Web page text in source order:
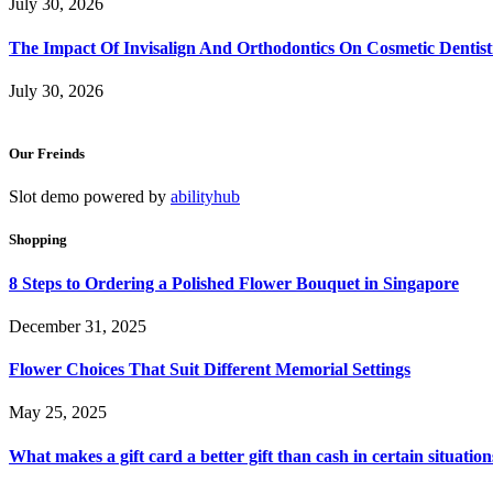
July 30, 2026
The Impact Of Invisalign And Orthodontics On Cosmetic
July 30, 2026
Our Freinds
Slot demo powered by abilityhub
Shopping
8 Steps to Ordering a Polished Flower Bouquet in Singapore
December 31, 2025
Flower Choices That Suit Different Memorial Settings
May 25, 2025
What makes a gift card a better gift than cash in certain